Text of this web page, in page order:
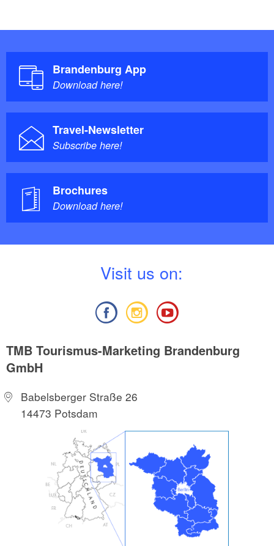
Brandenburg App
Download here!
Travel-Newsletter
Subscribe here!
Brochures
Download here!
Visit us on:
TMB Tourismus-Marketing Brandenburg
GmbH
Babelsberger Straße 26
14473 Potsdam